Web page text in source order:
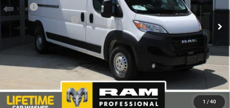
1 / 40
3C6LRVDGXTE197382 Stock:L26PM9 Model: VF2L16
In Stock Ext.
MSRP:
$57,085
National Bonus Cash
-$4,000
Total Discount:
$4,000
Dealer Doc Fee
+$175
$53,260
Plus tax, title and DMV fees. You may qualify for additional Manufacturer incentives/rebates.
Contact us for details!